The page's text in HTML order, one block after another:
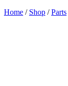
Home / Shop /Parts